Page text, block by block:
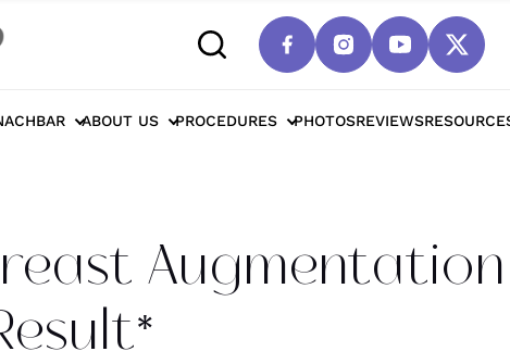
ABOUT US PROCEDURES PHOTOSREVIEWS
>>Scottsdale Breast Augmentation For
Augmentation